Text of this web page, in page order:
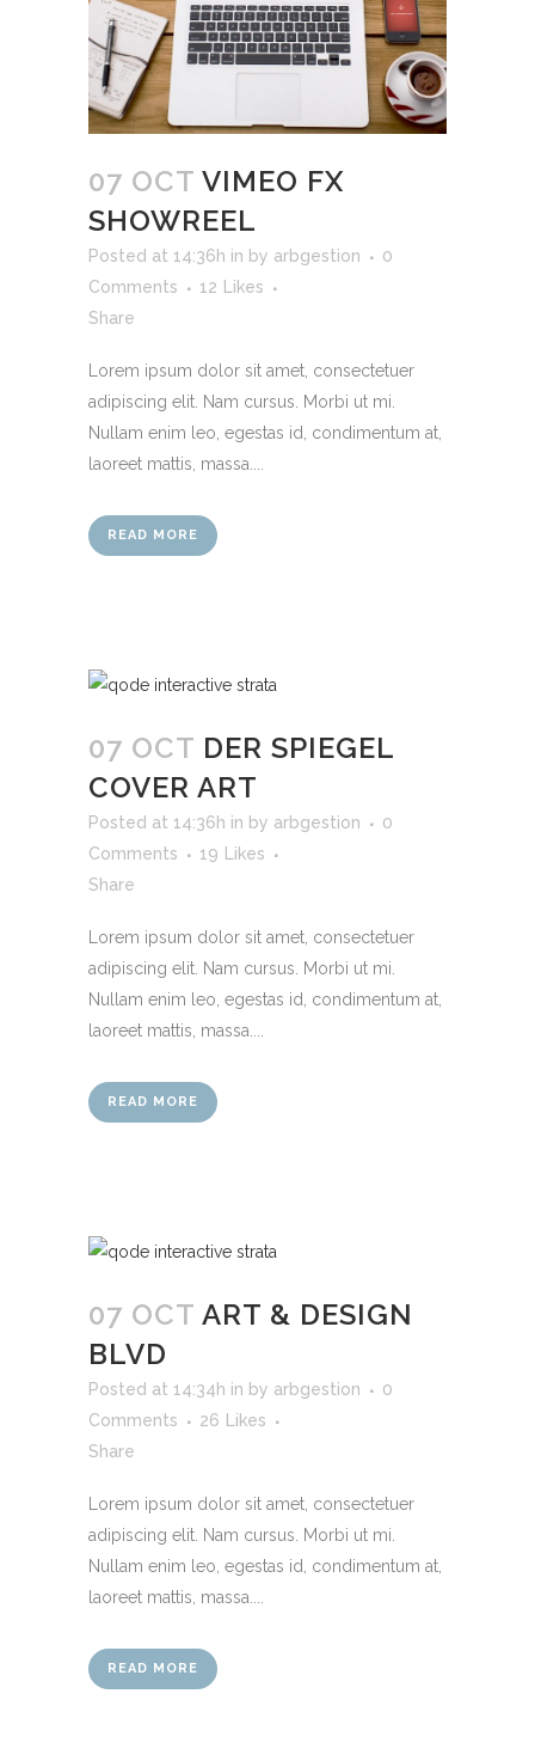
07 OCT VIMEO FX
SHOWREEL
Posted at 14:36h in by arbgestion
0
Comments
12
Likes
Share
Lorem ipsum dolor sit amet, consectetuer
adipiscing elit. Nam cursus. Morbi ut mi.
Nullam enim leo, egestas id, condimentum at,
laoreet mattis, massa....
READ MORE
07 OCT DER SPIEGEL
COVER ART
Posted at 14:36h in by arbgestion
0
Comments
19
Likes
Share
Lorem ipsum dolor sit amet, consectetuer
adipiscing elit. Nam cursus. Morbi ut mi.
Nullam enim leo, egestas id, condimentum at,
laoreet mattis, massa....
READ MORE
07 OCT ART & DESIGN
BLVD
Posted at 14:34h in by arbgestion
0
Comments
26
Likes
Share
Lorem ipsum dolor sit amet, consectetuer
adipiscing elit. Nam cursus. Morbi ut mi.
Nullam enim leo, egestas id, condimentum at,
laoreet mattis, massa....
READ MORE